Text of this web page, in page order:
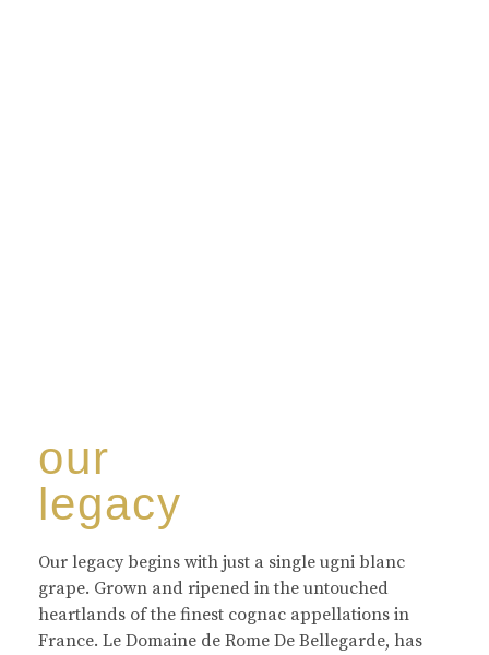
our
legacy
Our legacy begins with just a single ugni blanc
grape. Grown and ripened in the untouched
heartlands of the finest cognac appellations in
France. Le Domaine de Rome De Bellegarde, has